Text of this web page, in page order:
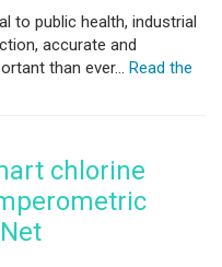
to public health, industrial
accurate and
than ever... Read the
chlorine